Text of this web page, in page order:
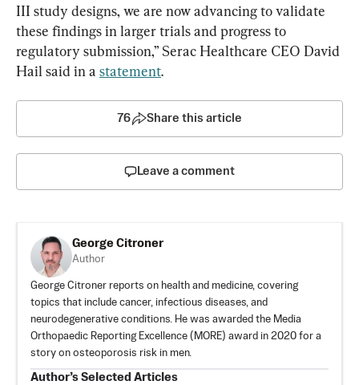
III study designs, we are now advancing to validate
these findings in larger trials and progress to
regulatory submission,” Serac Healthcare CEO David
Hail said in a statement.
76 Share this article
Leave a comment
George Citroner
Author
George Citroner reports on health and medicine, covering
topics that include cancer, infectious diseases, and
neurodegenerative conditions. He was awarded the Media
Orthopaedic Reporting Excellence (MORE) award in 2020 for a
story on osteoporosis risk in men.
Author’s Selected Articles